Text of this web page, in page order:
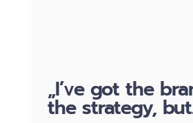
„I’ve got the
the strategy,